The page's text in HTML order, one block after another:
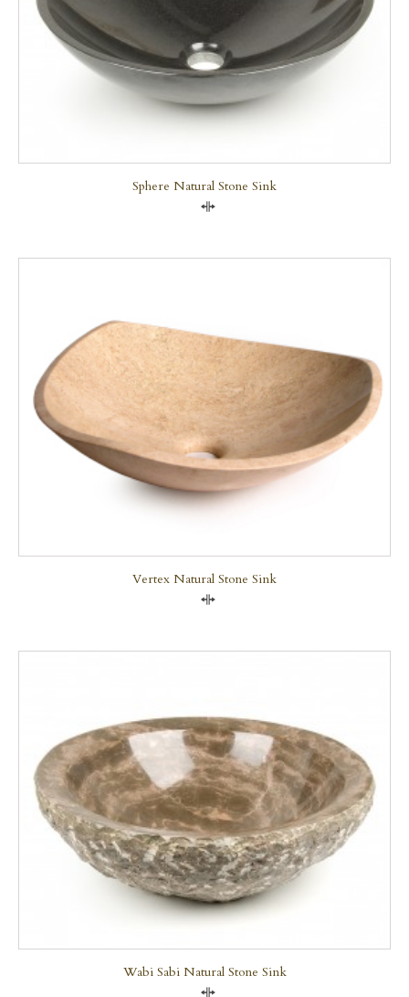
Sphere Natural Stone Sink
Vertex Natural Stone Sink
Wabi Sabi Natural Stone Sink